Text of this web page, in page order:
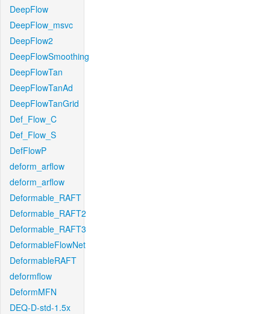
DeepFlow
DeepFlow_msvc
DeepFlow2
DeepFlowSmoothing
DeepFlowTan
DeepFlowTanAd
DeepFlowTanGrid
Def_Flow_C
Def_Flow_S
DefFlowP
deform_arflow
deform_arflow
Deformable_RAFT
Deformable_RAFT2
Deformable_RAFT3
DeformableFlowNet
DeformableRAFT
deformflow
DeformMFN
DEQ-D-std-1.5x